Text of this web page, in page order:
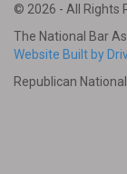
© 2026 - All Rights
The National Bar
Website Built by
Republican